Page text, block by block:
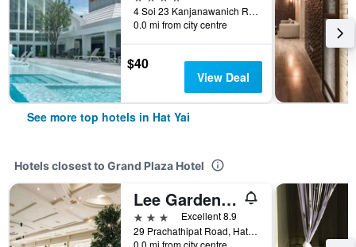
4 Soi 23 Kanjanawanich Road, Hat Yai, Thailand
0.0 mi from city centre
$40
View Deal
See more top hotels in Hat Yai
Hotels closest to Grand Plaza Hotel
Lee Gardens Plaza Hotel Hat Yai
3 stars
Excellent 8.9
29 Prachathipat Road, Hat Yai, Thailand
0.0 mi from city centre